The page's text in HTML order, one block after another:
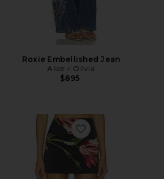
Roxie Embellished Jean
Alice + Olivia
$895
Favorite Rubi Micro Skirt